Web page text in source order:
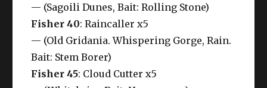
— (Sagoili Dunes, Bait: Rolling Stone)
Fisher 40: Raincaller x5
— (Old Gridania. Whispering Gorge, Rain.
Bait: Stem Borer)
Fisher 45: Cloud Cutter x5